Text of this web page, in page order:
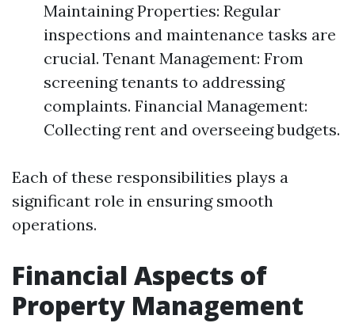
Maintaining Properties: Regular
inspections and maintenance tasks are
crucial. Tenant Management: From
screening tenants to addressing
complaints. Financial Management:
Collecting rent and overseeing budgets.
Each of these responsibilities plays a
significant role in ensuring smooth
operations.
Financial Aspects of
Property Management